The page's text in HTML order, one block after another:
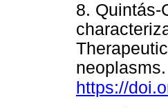
8. Quintás-
https://